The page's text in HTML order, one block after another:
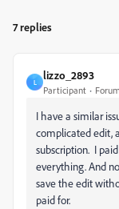
7 replies
L
lizzo_2893
Participant
I have a similar
complicated edit,
subscription. I
everything. And
save the edit
paid for.